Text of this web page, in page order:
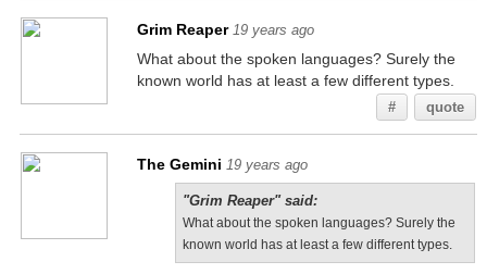
Grim Reaper 19 years ago
What about the spoken languages? Surely the
known world has at least a few different types.
# quote
The Gemini 19 years ago
"Grim Reaper" said:
What about the spoken languages? Surely the
known world has at least a few different types.